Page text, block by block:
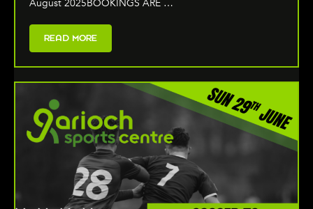
August 2025BOOKINGS ARE …
READ MORE